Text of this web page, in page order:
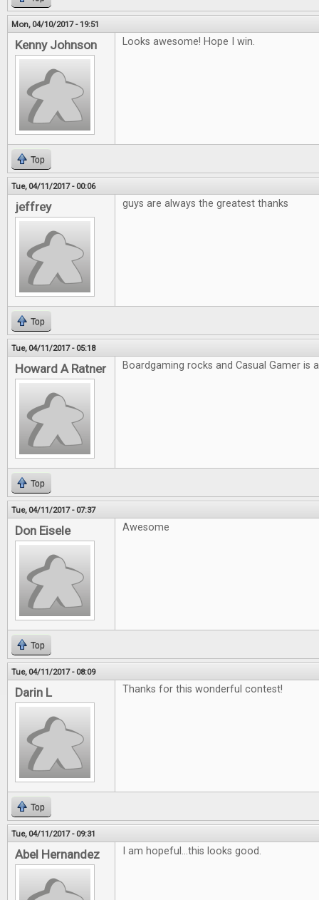
Mon, 04/10/2017 - 19:51
Kenny Johnson Looks awesome! Hope I win.
Top
Tue, 04/11/2017 - 00:06
jeffrey guys are always the greatest thanks
Top
Tue, 04/11/2017 - 05:18
Howard A Ratner Boardgaming rocks and Casual Gamer is
Top
Tue, 04/11/2017 - 07:37
Don Eisele Awesome
Top
Tue, 04/11/2017 - 08:09
Darin L Thanks for this wonderful contest!
Top
Tue, 04/11/2017 - 09:31
Abel Hernandez I am hopeful...this looks good.